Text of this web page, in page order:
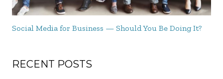
Social Media for Business — Should You Be Doing It?
RECENT POSTS